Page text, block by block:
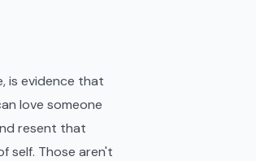
is evidence that
love someone
resent that
self. Those aren't